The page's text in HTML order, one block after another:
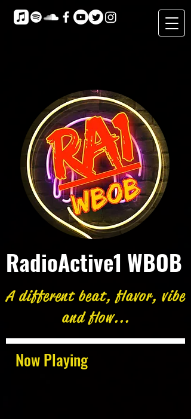
Now Playing
RadioActive1 WBOB
A different beat, flavor, vibe
and flow...